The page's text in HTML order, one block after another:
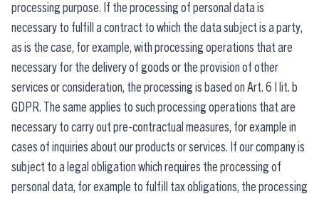
processing purpose. If the processing of personal data is
necessary to fulfill a contract to which the data subject is a party,
as is the case, for example, with processing operations that are
necessary for the delivery of goods or the provision of other
services or consideration, the processing is based on Art. 6 I lit. b
GDPR. The same applies to such processing operations that are
necessary to carry out pre-contractual measures, for example in
cases of inquiries about our products or services. If our company is
subject to a legal obligation which requires the processing of
personal data, for example to fulfill tax obligations, the processing